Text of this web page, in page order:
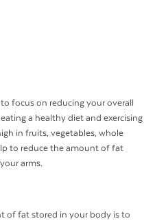
focus on reducing your overall
a healthy diet and exercising
in fruits, vegetables, whole
to reduce the amount of fat
arms.
of fat stored in your body is to